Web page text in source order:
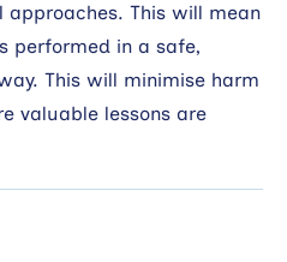
This will mean
performed in a safe,
This will minimise harm
valuable lessons are